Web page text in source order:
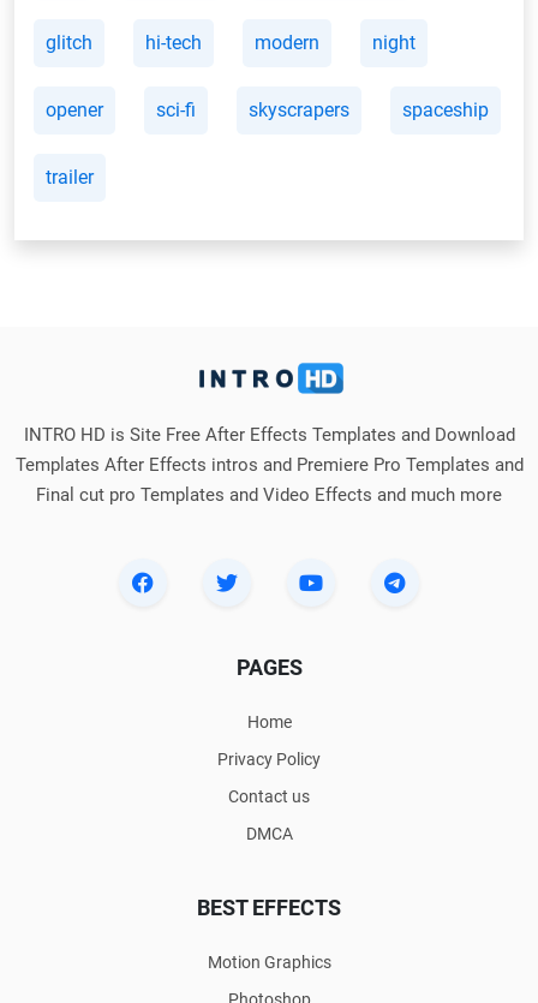
glitch hi-tech modern night
opener sci-fi skyscrapers spaceship
trailer
INTRO HD is Site Free After Effects Templates and Download
Templates After Effects intros and Premiere Pro Templates and
Final cut pro Templates and Video Effects and much more
PAGES
Home
Privacy Policy
Contact us
DMCA
BEST EFFECTS
Motion Graphics